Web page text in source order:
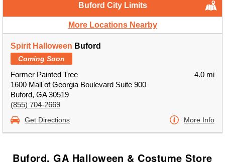
Buford City Limits
More Locations Nearby
Spirit Halloween Buford
Coming Soon
Former Painted Tree
1600 Mall of Georgia Boulevard Suite 900
Buford, GA 30519
(855) 704-2669
4.0 mi
Get Directions More Info
Buford, GA Halloween & Costume Store